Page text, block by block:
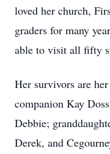
loved her church,
graders for many
able to visit all fifty
Her survivors are
companion Kay
Debbie;
Derek, and